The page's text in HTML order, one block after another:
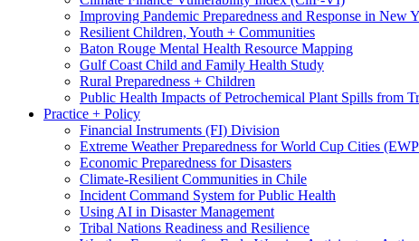
Improving Pandemic Preparedness and Response in New
Resilient Children, Youth + Communities
Baton Rouge Mental Health Resource Mapping
Gulf Coast Child and Family Health Study
Rural Preparedness + Children
Public Health Impacts of Petrochemical Plant Spills from
Practice + Policy
Financial Instruments (FI) Division
Extreme Weather Preparedness for World Cup Cities
Economic Preparedness for Disasters
Climate-Resilient Communities in Chile
Incident Command System for Public Health
Using AI in Disaster Management
Tribal Nations Readiness and Resilience